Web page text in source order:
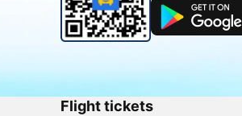
Flight tickets